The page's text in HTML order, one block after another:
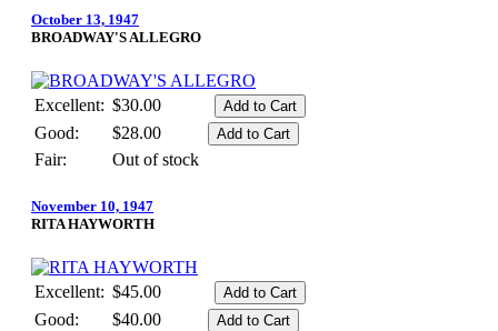
October 13, 1947
BROADWAY'S ALLEGRO
Excellent: $30.00
Good:
$28.00
Fair:
Out of stock
November 10, 1947
RITA HAYWORTH
Excellent: $45.00
Good:
$40.00